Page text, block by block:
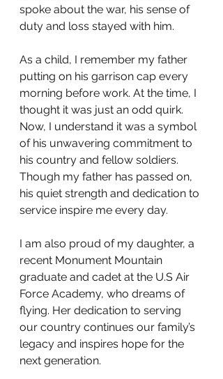
spoke about the war, his sense of
duty and loss stayed with him.
As a child, I remember my father
putting on his garrison cap every
morning before work. At the time, I
thought it was just an odd quirk.
Now, I understand it was a symbol
of his unwavering commitment to
his country and fellow soldiers.
Though my father has passed on,
his quiet strength and dedication to
service inspire me every day.
I am also proud of my daughter, a
recent Monument Mountain
graduate and cadet at the U.S Air
Force Academy, who dreams of
flying. Her dedication to serving
our country continues our family’s
legacy and inspires hope for the
next generation.